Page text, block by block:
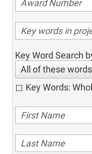
Key Word Search
All of these words
Key Words: